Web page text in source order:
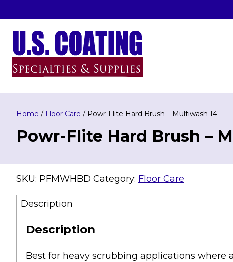
to
content
U.S. Coating Specialities & Supplies
Home / Floor Care / Powr-Flite Hard Brush – Multiwash 14
Powr-Flite Hard Brush –
SKU: PFMWHBD Category: Floor Care
Description
Description
Best for heavy scrubbing applications where